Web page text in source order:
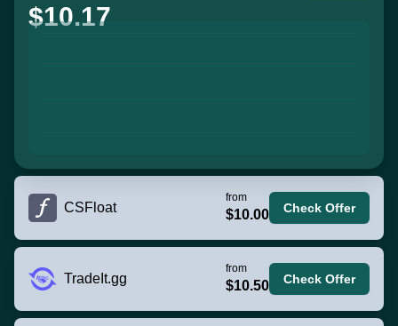
$10.17
CSFloat
from
$10.00 Check Offer
TradeIt.gg
from
$10.50 Check Offer